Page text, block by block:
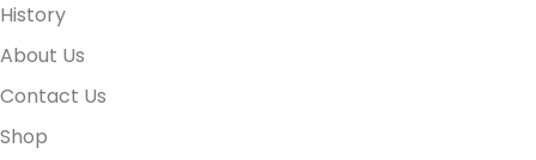
History
About Us
Contact Us
Shop